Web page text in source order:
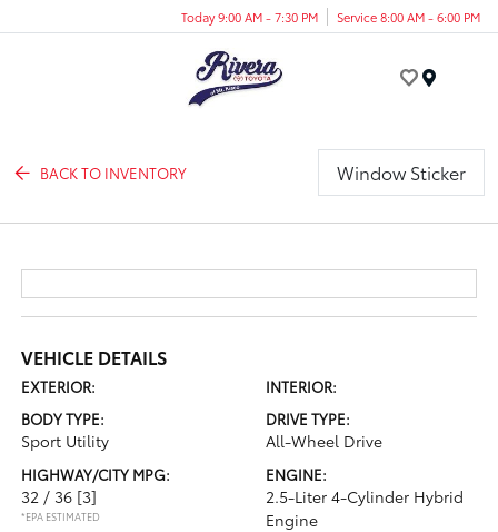
Today 9:00 AM - 7:30 PM Service 8:00 AM - 6:00 PM
BACK TO INVENTORY Window Sticker
VEHICLE DETAILS
EXTERIOR:
INTERIOR:
BODY TYPE:
Sport Utility
DRIVE TYPE:
All-Wheel Drive
HIGHWAY/CITY MPG:
32 / 36 [3]
*EPA ESTIMATED
ENGINE:
2.5-Liter 4-Cylinder Hybrid
Engine